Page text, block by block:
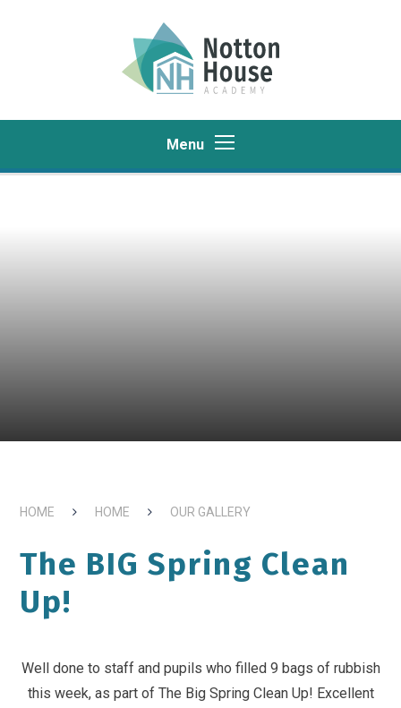
Menu
HOME HOME OUR GALLERY
The BIG Spring Clean
Up!
Well done to staff and pupils who filled 9 bags of rubbish
this week, as part of The Big Spring Clean Up! Excellent